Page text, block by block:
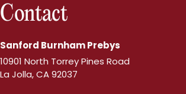
Contact
Sanford Burnham Prebys
10901 North Torrey Pines Road
La Jolla, CA 92037